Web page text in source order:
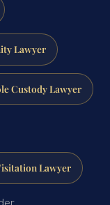
Lawyer
Custody Lawyer
Lawyer